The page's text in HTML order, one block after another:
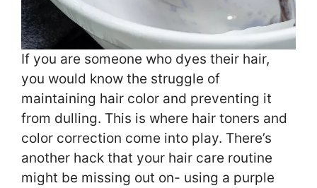
If you are someone who dyes their hair,
you would know the struggle of
maintaining hair color and preventing it
from dulling. This is where hair toners and
color correction come into play. There’s
another hack that your hair care routine
might be missing out on- using a purple